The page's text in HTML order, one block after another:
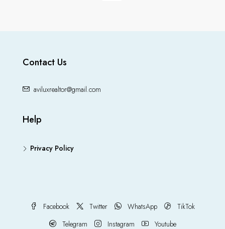
Contact Us
aviluxrealtor@gmail.com
Help
Privacy Policy
Facebook Twitter WhatsApp
TikTok
Telegram
Instagram Youtube